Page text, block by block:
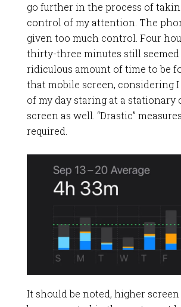
go further in the process of
control of my attention. The
given too much control. Four
thirty-three minutes still seemed
ridiculous amount of time to be
that mobile screen, considering
of my day staring at a stationary
screen as well. “Drastic”
required.
It should be noted, higher